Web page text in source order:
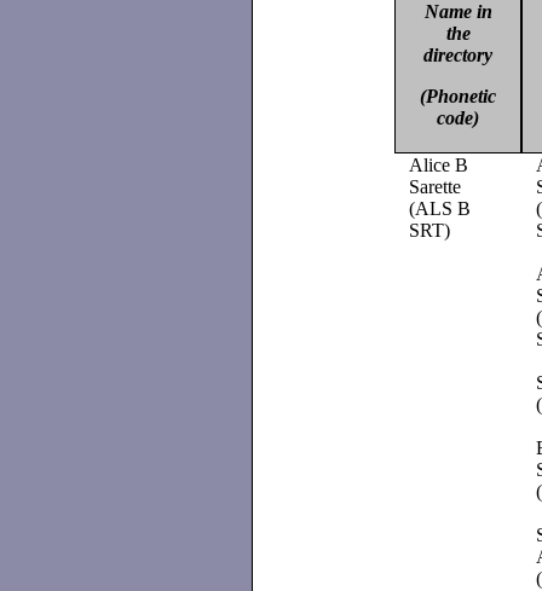
Name in
the
directory
(Phonetic
code)
Alice B
Sarette
(ALS B
SRT)